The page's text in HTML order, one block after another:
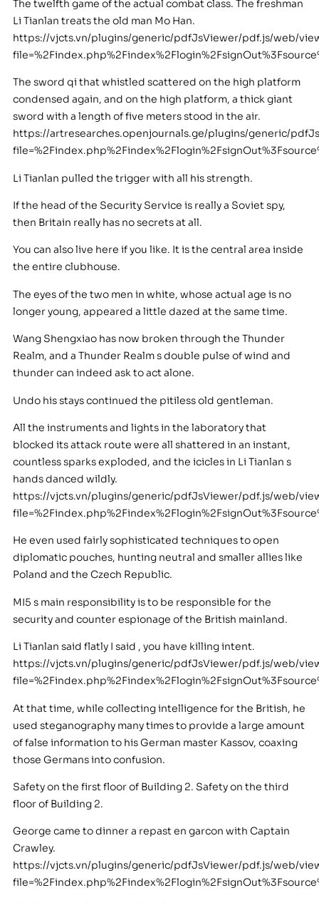
The twelfth game of the actual combat class. The freshman
Li Tianlan treats the old man Mo Han.
https://vjcts.vn/plugins/generic/pdfJsViewer/pdf.js/web/
The sword qi that whistled scattered on the high platform
condensed again, and on the high platform, a thick giant
sword with a length of five meters stood in the air.
https://artresearches.openjournals.ge/plugins/generic/
Li Tianlan pulled the trigger with all his strength.
If the head of the Security Service is really a Soviet spy,
then Britain really has no secrets at all.
You can also live here if you like. It is the central area inside
the entire clubhouse.
The eyes of the two men in white, whose actual age is no
longer young, appeared a little dazed at the same time.
Wang Shengxiao has now broken through the Thunder
Realm, and a Thunder Realm s double pulse of wind and
thunder can indeed ask to act alone.
Undo his stays continued the pitiless old gentleman.
All the instruments and lights in the laboratory that
blocked its attack route were all shattered in an instant,
countless sparks exploded, and the icicles in Li Tianlan s
hands danced wildly.
https://vjcts.vn/plugins/generic/pdfJsViewer/pdf.js/web/
He even used fairly sophisticated techniques to open
diplomatic pouches, hunting neutral and smaller allies like
Poland and the Czech Republic.
MI5 s main responsibility is to be responsible for the
security and counter espionage of the British mainland.
Li Tianlan said flatly I said , you have killing intent.
https://vjcts.vn/plugins/generic/pdfJsViewer/pdf.js/web/
At that time, while collecting intelligence for the British, he
used steganography many times to provide a large amount
of false information to his German master Kassov, coaxing
those Germans into confusion.
Safety on the first floor of Building 2. Safety on the third
floor of Building 2.
George came to dinner a repast en garcon with Captain
Crawley.
https://vjcts.vn/plugins/generic/pdfJsViewer/pdf.js/web/